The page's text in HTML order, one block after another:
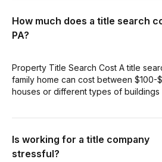
How much does a title search
PA?
Property Title Search Cost A title
family home can cost between $100-
houses or different types of buildings
Is working for a title company
stressful?